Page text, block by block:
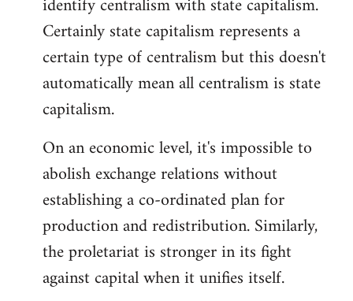
Certainly state capitalism represents a
certain type of centralism but this doesn't
automatically mean all centralism is state
capitalism.
On an economic level, it's impossible to
abolish exchange relations without
establishing a co-ordinated plan for
production and redistribution. Similarly,
the proletariat is stronger in its fight
against capital when it unifies itself.